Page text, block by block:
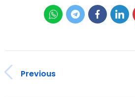
Previous